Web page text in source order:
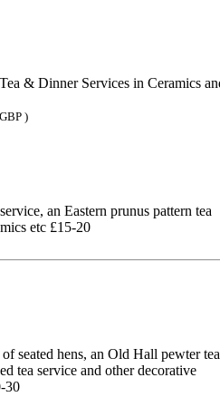
Tea & Dinner Services in Ceramics
)
an Eastern prunus pattern tea
etc £15-20
seated hens, an Old Hall pewter tea
tea service and other decorative
30